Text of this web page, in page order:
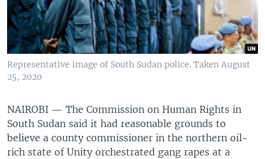
UP FRONT
Languages
Representative image of South Sudan police. Taken August
25, 2020
NAIROBI — The Commission on Human Rights in
South Sudan said it had reasonable grounds to
believe a county commissioner in the northern oil-
rich state of Unity orchestrated gang rapes at a